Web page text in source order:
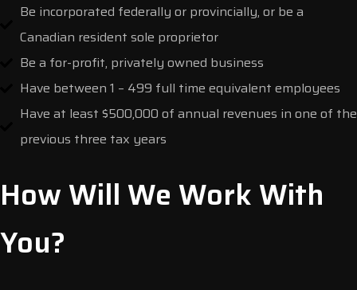
Be incorporated federally or provincially, or be a
Canadian resident sole proprietor
Be a for-profit, privately owned business
Have between 1 – 499 full time equivalent employees
Have at least $500,000 of annual revenues in one of the
previous three tax years
How Will We Work With
You?